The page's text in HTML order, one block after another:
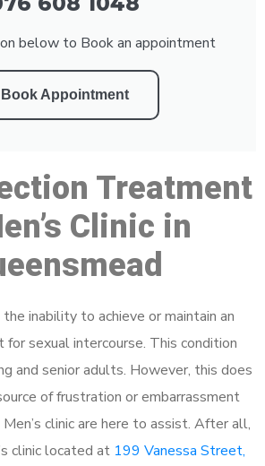
below to Book an appointment
Book Appointment
Treatment
Clinic in
the inability to achieve or maintain an
for sexual intercourse. This condition
and senior adults. However, this does
of frustration or embarrassment
clinic are here to assist. After all,
clinic located at 199 Vanessa Street,